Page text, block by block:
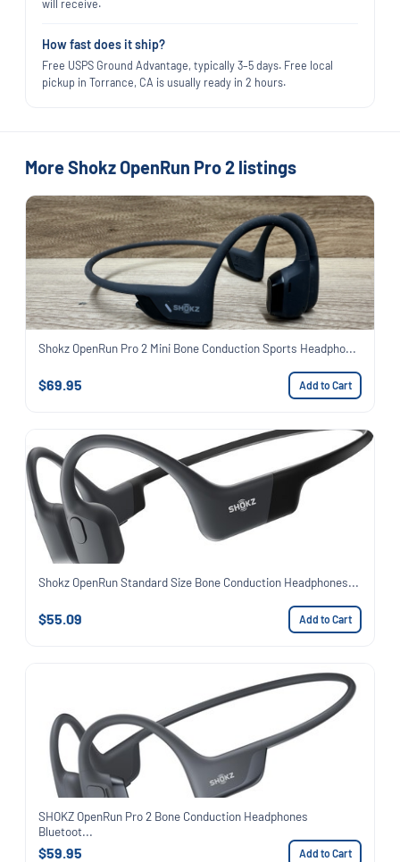
will receive.
How fast does it ship?
Free USPS Ground Advantage, typically 3–5 days. Free local
pickup in Torrance, CA is usually ready in 2 hours.
More Shokz OpenRun Pro 2 listings
Shokz OpenRun Pro 2 Mini Bone Conduction Sports Headpho...
$69.95 Add to Cart
Shokz OpenRun Standard Size Bone Conduction Headphones...
$55.09 Add to Cart
SHOKZ OpenRun Pro 2 Bone Conduction Headphones
Bluetoot...
$59.95 Add to Cart